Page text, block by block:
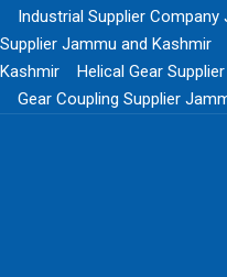
Industrial Supplier
Supplier Jammu and Kashmir
Kashmir
Helical Gear
Gear Coupling Supplier